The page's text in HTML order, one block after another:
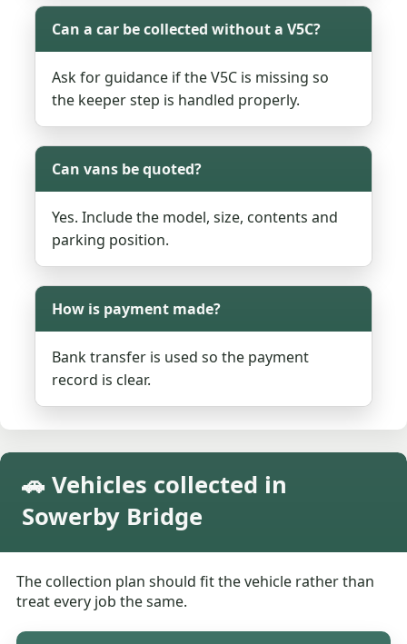
Can a car be collected without a V5C?
Ask for guidance if the V5C is missing so
the keeper step is handled properly.
Can vans be quoted?
Yes. Include the model, size, contents and
parking position.
How is payment made?
Bank transfer is used so the payment
record is clear.
🚗 Vehicles collected in
Sowerby Bridge
The collection plan should fit the vehicle rather than
treat every job the same.